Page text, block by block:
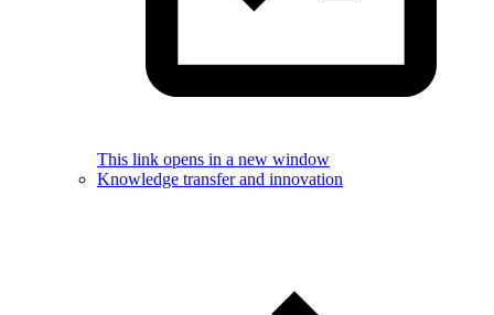
This link opens in a new window
Knowledge transfer and innovation